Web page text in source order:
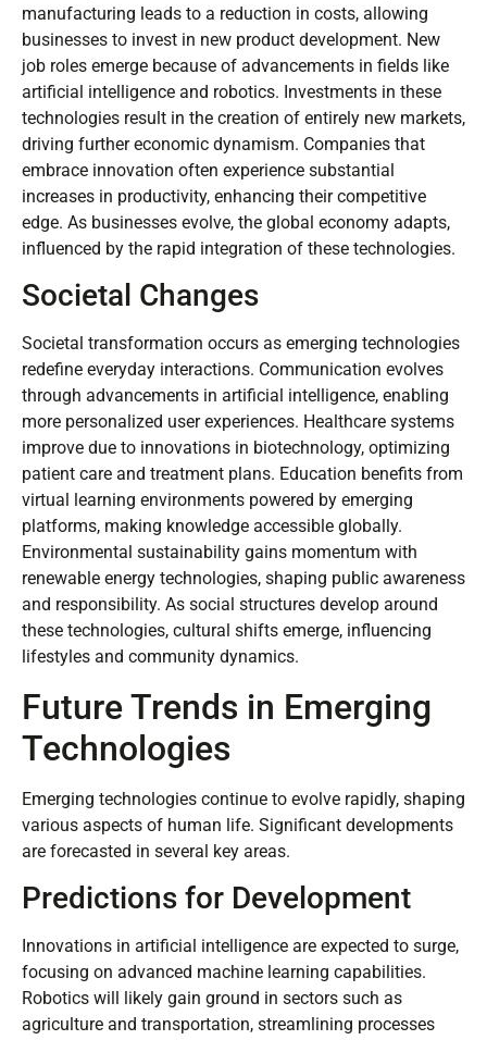
manufacturing leads to a reduction in costs, allowing
businesses to invest in new product development. New
job roles emerge because of advancements in fields like
artificial intelligence and robotics. Investments in these
technologies result in the creation of entirely new markets,
driving further economic dynamism. Companies that
embrace innovation often experience substantial
increases in productivity, enhancing their competitive
edge. As businesses evolve, the global economy adapts,
influenced by the rapid integration of these technologies.
Societal Changes
Societal transformation occurs as emerging technologies
redefine everyday interactions. Communication evolves
through advancements in artificial intelligence, enabling
more personalized user experiences. Healthcare systems
improve due to innovations in biotechnology, optimizing
patient care and treatment plans. Education benefits from
virtual learning environments powered by emerging
platforms, making knowledge accessible globally.
Environmental sustainability gains momentum with
renewable energy technologies, shaping public awareness
and responsibility. As social structures develop around
these technologies, cultural shifts emerge, influencing
lifestyles and community dynamics.
Future Trends in Emerging
Technologies
Emerging technologies continue to evolve rapidly, shaping
various aspects of human life. Significant developments
are forecasted in several key areas.
Predictions for Development
Innovations in artificial intelligence are expected to surge,
focusing on advanced machine learning capabilities.
Robotics will likely gain ground in sectors such as
agriculture and transportation, streamlining processes